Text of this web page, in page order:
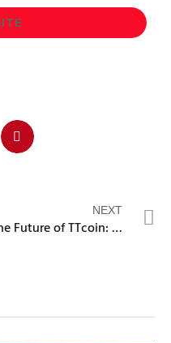
NEXT
The Future of TTcoin: Growth Potential and Market Trends